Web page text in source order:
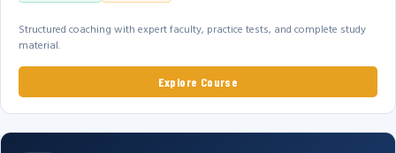
Structured coaching with expert faculty, practice tests, and complete study
material.
Explore Course